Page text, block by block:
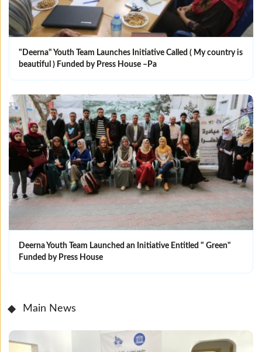
"Deerna" Youth Team Launches Initiative Called ( My country is
beautiful ) Funded by Press House –Pa
Deerna Youth Team Launched an Initiative Entitled " Green"
Funded by Press House
Main News